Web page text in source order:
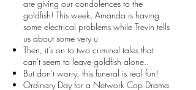
are giving our condolences to the
goldfish! This week, Amanda is having
some electrical problems while Trevin tells
us about some very u
Then, it's on to two criminal tales that
can't seem to leave goldfish alone..
But don't worry, this funeral is real fun!
Ordinary Day for a Network Cop Drama